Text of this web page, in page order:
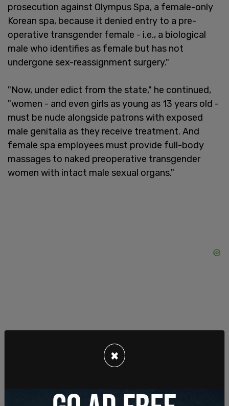
prosecution against Olympus Spa, a female-only
Korean spa, because it denied entry to a pre-
operative transgender female - i.e., a biological
male who identifies as female but has not
undergone sex-reassignment surgery."
"Now, under edict from the state," he continued,
"women - and even girls as young as 13 years old -
must be nude alongside patrons with exposed
male genitalia as they receive treatment. And
female spa employees must provide full-body
massages to naked preoperative transgender
women with intact male sexual organs."
"This is not what Washington state law requires.
its text and structure make clear that it does not
×